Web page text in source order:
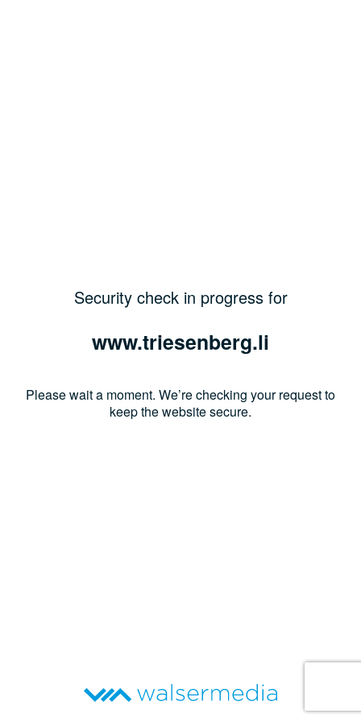
Security check in progress for
www.triesenberg.li
Please wait a moment. We’re checking your request to
keep the website secure.